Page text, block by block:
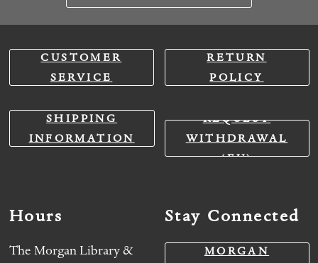
CUSTOMER
SERVICE
RETURN
POLICY
SHIPPING
INFORMATION
REQUEST
WITHDRAWAL
(EU)
Hours
The Morgan Library &
Stay Connected
MORGAN